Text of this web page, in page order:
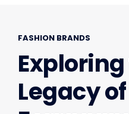
FASHION BRANDS
Legacy of